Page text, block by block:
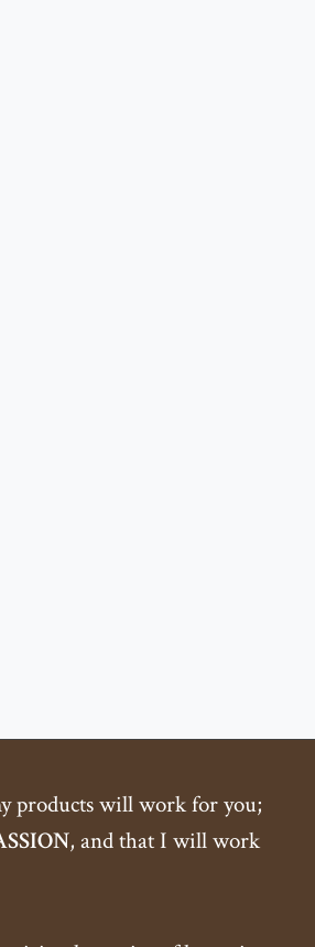
products will work for you;
, and that I will work